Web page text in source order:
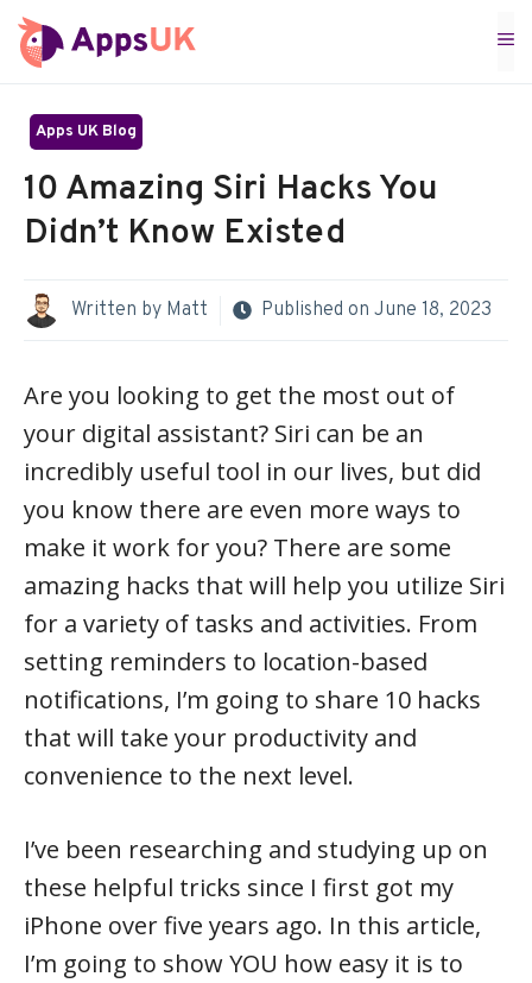
Skip
to
Apps UK Blog
10 Amazing Siri Hacks You
Didn’t Know Existed
Written by Matt Published on June 18, 2023
Are you looking to get the most out of
your digital assistant? Siri can be an
incredibly useful tool in our lives, but did
you know there are even more ways to
make it work for you? There are some
amazing hacks that will help you utilize Siri
for a variety of tasks and activities. From
setting reminders to location-based
notifications, I’m going to share 10 hacks
that will take your productivity and
convenience to the next level.
I’ve been researching and studying up on
these helpful tricks since I first got my
iPhone over five years ago. In this article,
I’m going to show YOU how easy it is to